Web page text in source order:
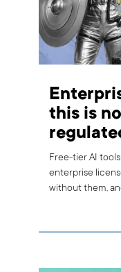
this is
Free-tier AI
enterprise
without them,